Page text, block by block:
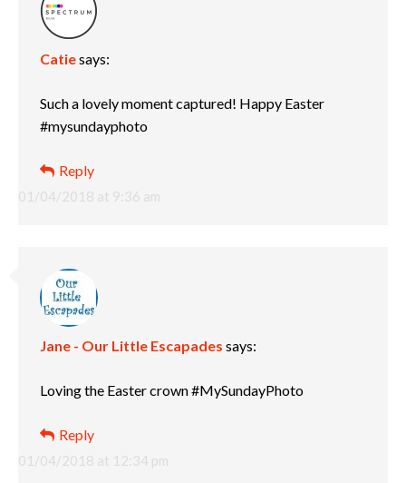
Catiesays:
01/04/2018 at 9:36 am
Such a lovely moment captured! Happy Easter
#mysundayphoto
Reply
Jane - Our Little Escapades says:
01/04/2018 at 12:34 pm
Loving the Easter crown #MySundayPhoto
Reply